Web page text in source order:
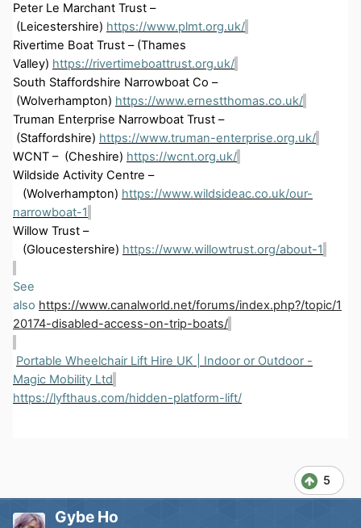
Peter Le Marchant Trust –
(Leicestershire) https://www.plmt.org.uk/
Rivertime Boat Trust – (Thames
Valley) https://rivertimeboattrust.org.uk/
South Staffordshire Narrowboat Co –
(Wolverhampton) https://www.ernestthomas.co.uk/
Truman Enterprise Narrowboat Trust –
(Staffordshire) https://www.truman-enterprise.org.uk/
WCNT – (Cheshire) https://wcnt.org.uk/
Wildside Activity Centre –
(Wolverhampton) https://www.wildsideac.co.uk/our-
narrowboat-1
Willow Trust –
(Gloucestershire) https://www.willowtrust.org/about-1
See
also https://www.canalworld.net/forums/index.php?/topic/1
20174-disabled-access-on-trip-boats/
Portable Wheelchair Lift Hire UK | Indoor or Outdoor -
Magic Mobility Ltd
https://lyfthaus.com/hidden-platform-lift/
5
Gybe Ho